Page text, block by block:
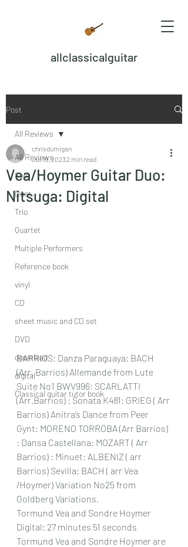
allclassicalguitar
Post
All Reviews
Solo
Duet
Trio
Quartet
Multiple Performers
Reference book
vinyl
CD
sheet music and CD set
DVD
download
digital
Classical guitar tutor book
All Reviews
Vea/Hoymer Guitar Duo:
Nitsuga: Digital
chrisdumigan
Jul 19, 20232 min read
BARRIOS: Danza Paraguaya: BACH
(Arr. Barrios) Allemande from Lute
Suite No1 BWV996; SCARLATTI
(Arr.Barrios) : Sonata K481: GRIEG ( Arr
Barrios) Anitra’s Dance from Peer
Gynt: MORENO TORROBA (Arr Barrios)
: Dansa Castellana: MOZART ( Arr
Barrios) : Minuet: ALBENIZ ( arr
Barrios) Sevilla: BACH ( arr Vea
/Hoymer) Variation No25 from
Goldberg Variations.
Tormund Vea and Sondre Hoymer
Digital: 27 minutes 51 seconds
Tormund Vea and Sondre Hoymer are